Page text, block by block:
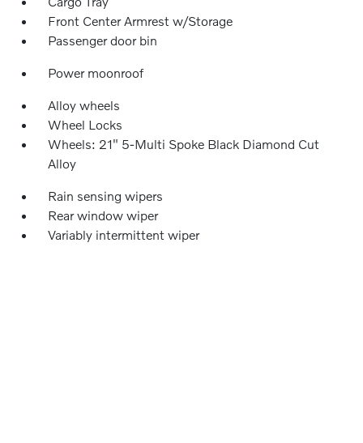
Front Center Armrest w/Storage
Passenger door bin
Power moonroof
Alloy wheels
Wheel Locks
Wheels: 21" 5-Multi Spoke Black Diamond Cut
Alloy
Rain sensing wipers
Rear window wiper
Variably intermittent wiper